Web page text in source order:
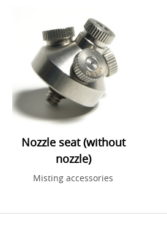
Nozzle seat (without
nozzle)
Misting accessories